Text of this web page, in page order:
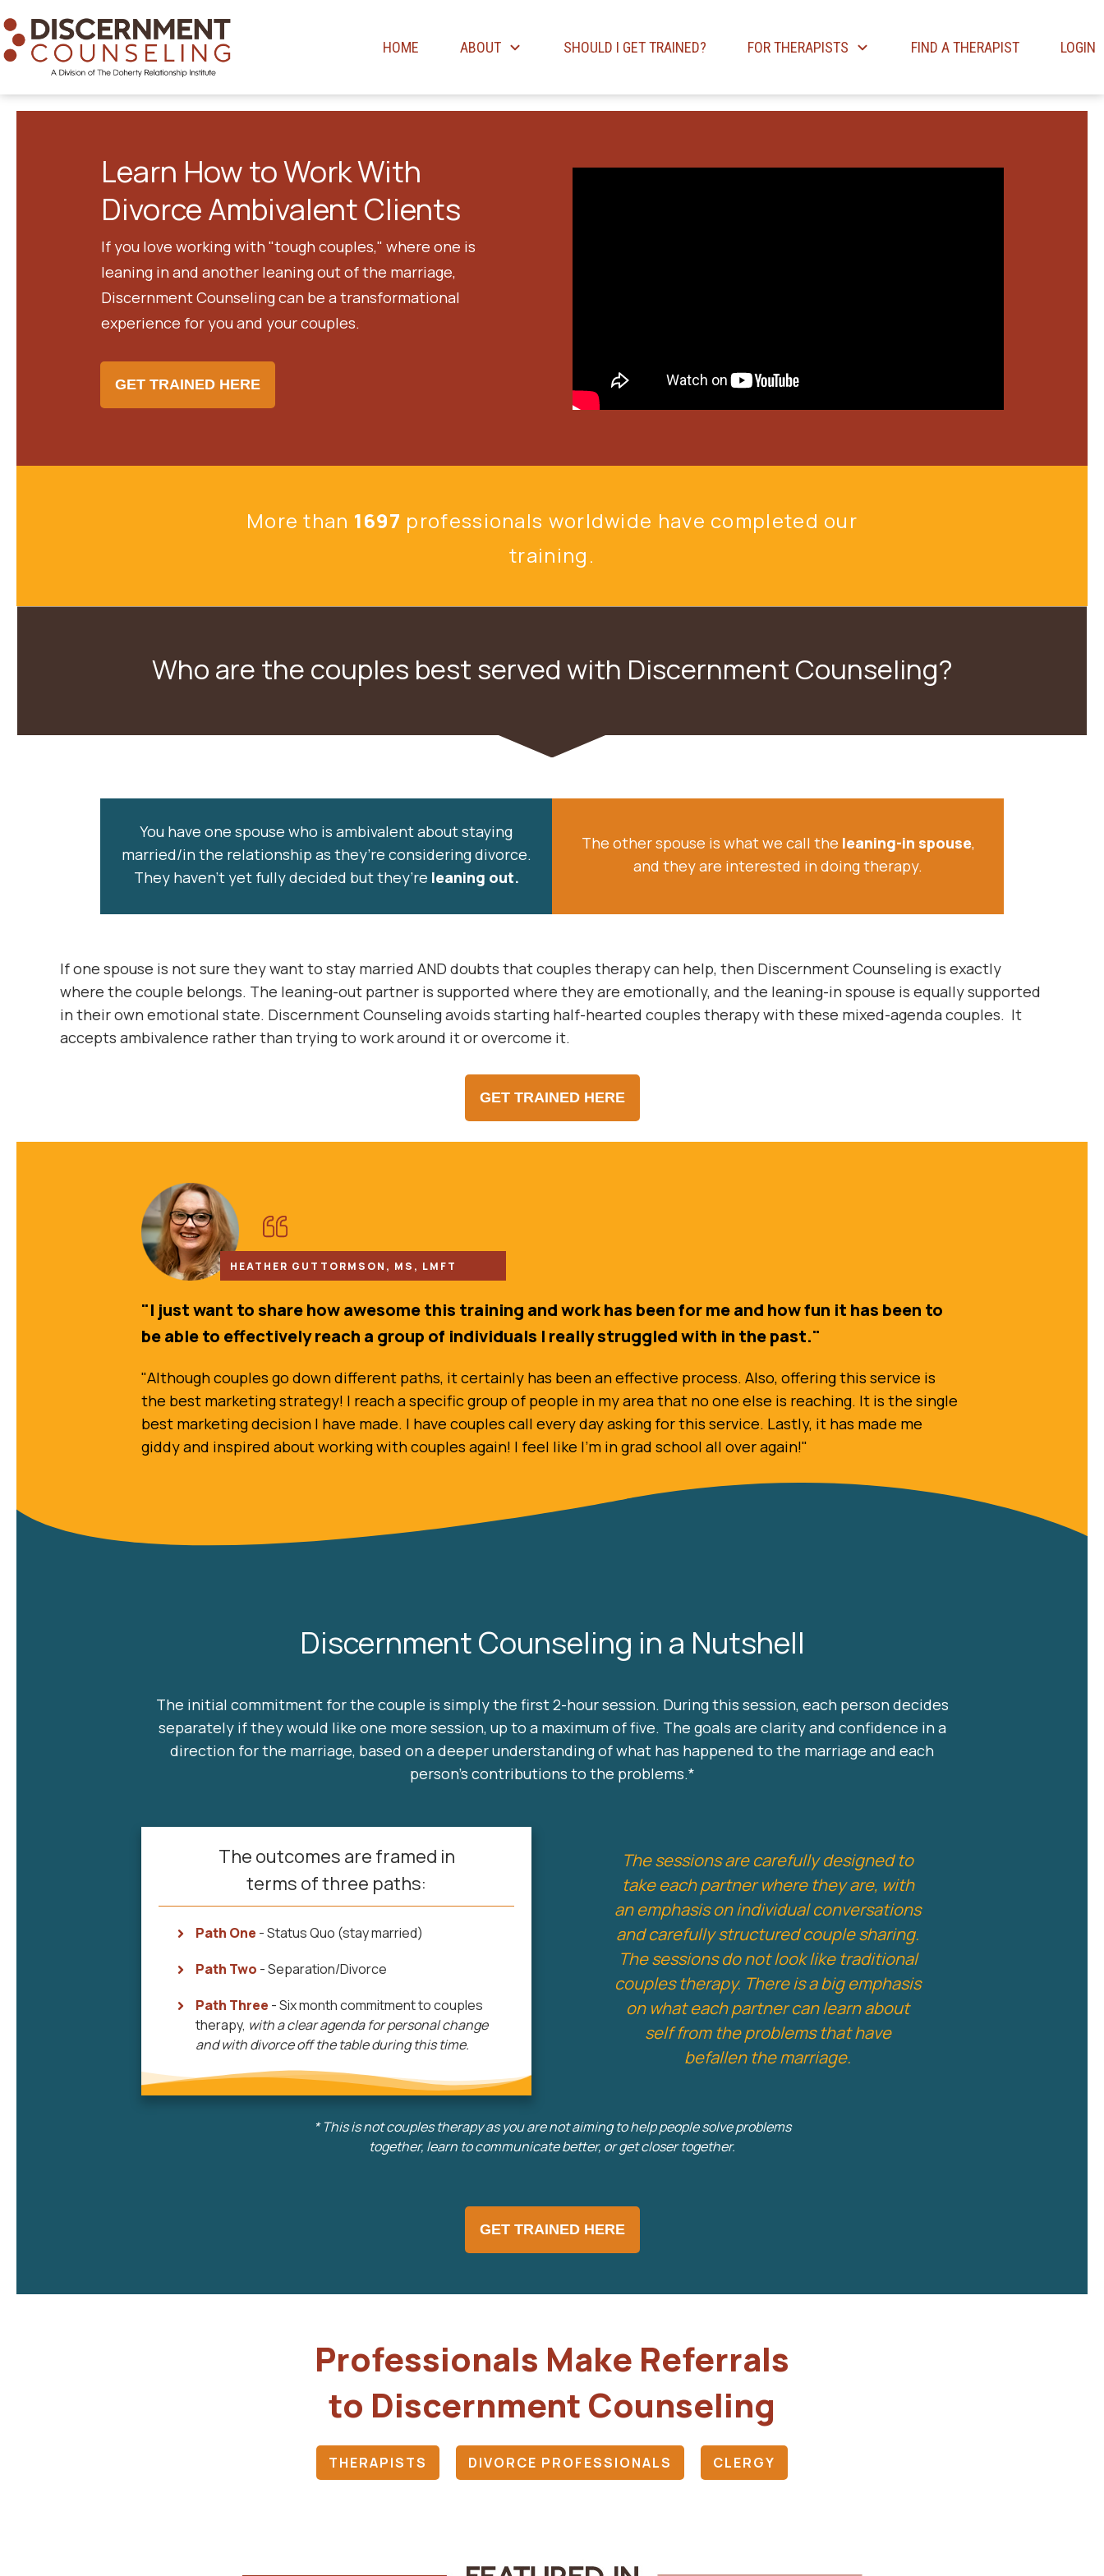
HOME ABOUT SHOULD I GET TRAINED? FOR THERAPISTS FIND A THERAPIST LOGIN
Learn How to Work With
Divorce Ambivalent Clients
If you love working with "tough couples," where one is
leaning in and another leaning out of the marriage,
Discernment Counseling can be a transformational
experience for you and your couples.
GET TRAINED HERE
More than 1697 professionals worldwide have completed our
training.
Who are the couples best served with Discernment Counseling?
You have one spouse who is ambivalent about staying
married/in the relationship as they’re considering divorce.
They haven’t yet fully decided but they’re leaning out.
The other spouse is what we call the leaning-in spouse,
and they are interested in doing therapy.
If one spouse is not sure they want to stay married AND doubts that couples therapy can help, then Discernment Counseling is exactly
where the couple belongs. The leaning-out partner is supported where they are emotionally, and the leaning-in spouse is equally supported
in their own emotional state. Discernment Counseling avoids starting half-hearted couples therapy with these mixed-agenda couples. It
accepts ambivalence rather than trying to work around it or overcome it.
GET TRAINED HERE
HEATHER GUTTORMSON, MS, LMFT
"I just want to share how awesome this training and work has been for me and how fun it has been to
be able to effectively reach a group of individuals I really struggled with in the past."
"Although couples go down different paths, it certainly has been an effective process. Also, offering this service is
the best marketing strategy! I reach a specific group of people in my area that no one else is reaching. It is the single
best marketing decision I have made. I have couples call every day asking for this service. Lastly, it has made me
giddy and inspired about working with couples again! I feel like I’m in grad school all over again!"
Discernment Counseling in a Nutshell
The initial commitment for the couple is simply the first 2-hour session. During this session, each person decides
separately if they would like one more session, up to a maximum of five. The goals are clarity and confidence in a
direction for the marriage, based on a deeper understanding of what has happened to the marriage and each
person's contributions to the problems.*
The outcomes are framed in
terms of three paths:
Path One - Status Quo (stay married)
Path Two - Separation/Divorce
Path Three - Six month commitment to couples
therapy, with aclear agenda for personal change
and with divorce off the table during this time.
The sessions are carefully designed to
take each partner where they are, with
an emphasis on individual conversations
and carefully structured couple sharing.
The sessions do not look like traditional
couples therapy. There is a big emphasis
on what each partner can learn about
self from the problems that have
befallen the marriage.
*This is not couples therapy as you are not aiming to help people solve problems
together, learn to communicate better, or get closer together.
GET TRAINED HERE
Professionals Make Referrals
to Discernment Counseling
THERAPISTS DIVORCE PROFESSIONALS CLERGY